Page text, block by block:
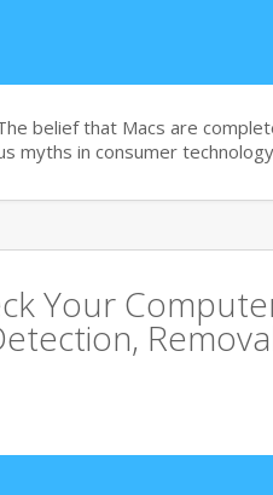
belief that Macs are
myths in consumer
Your